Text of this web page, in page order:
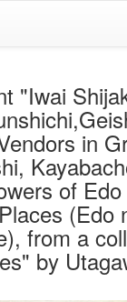
"Iwai
in
of
(Edo
from a
by